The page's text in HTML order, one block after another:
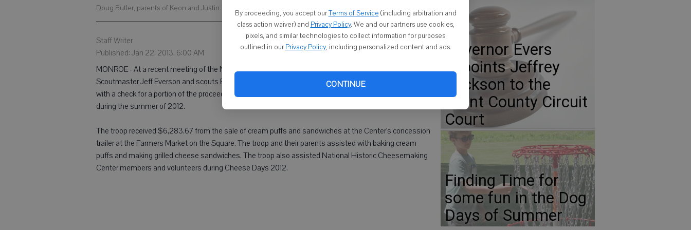
By proceeding, you accept ourTerms of Service (including arbitration and
class action waiver) and Privacy Policy. We and our partners use cookies,
pixels, and similar technologies to collect information for purposes
outlined in our Privacy Policy, including personalized content and ads.
CONTINUE
Doug Butler, parents of Keon and Justin. (Photo supplied)
Staff Writer
Published: Jan 22, 2013, 6:00 AM
MONROE - At a recent meeting of the National Historic Cheesemaking Center, Boy Scout Troop 180
Scoutmaster Jeff Everson and scouts Brennan Shelton, Keon Butler and Justin Malone, were presented
with a check for a portion of the proceeds raised during the partnership of the Center and the troop
during the summer of 2012.
The troop received $6,283.67 from the sale of cream puffs and sandwiches at the Center's concession
trailer at the Farmers Market on the Square. The troop and their parents assisted with baking cream
puffs and making grilled cheese sandwiches. The troop also assisted National Historic Cheesemaking
Center members and volunteers during Cheese Days 2012.
Governor Evers
appoints Jeffrey
Erickson to the
Grant County Circuit
Court
Finding Time for
some fun in the Dog
Days of Summer